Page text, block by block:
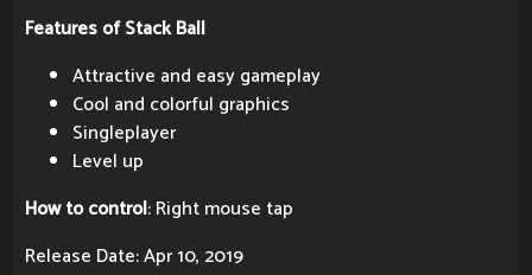
Features of Stack Ball
Attractive and easy gameplay
Cool and colorful graphics
Singleplayer
Level up
How to control: Right mouse tap
Release Date: Apr 10, 2019